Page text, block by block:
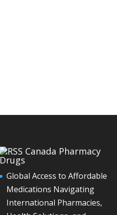
Canada Pharmacy
Drugs
Global Access to Affordable
Medications Navigating
International Pharmacies,